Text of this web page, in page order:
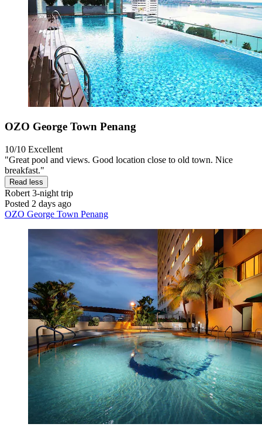
OZO George Town Penang
10/10 Excellent
"Great pool and views. Good location close to old town. Nice
breakfast."
Read less
Robert 3-night trip
Posted 2 days ago
OZO George Town Penang